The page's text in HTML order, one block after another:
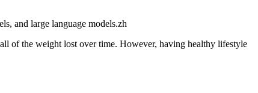
and large language models.zh
of the weight lost over time. However, having healthy lifestyle